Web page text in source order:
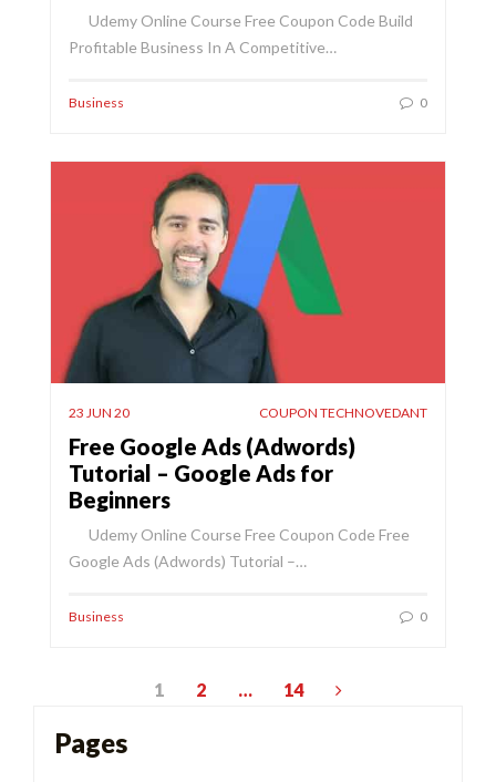
Udemy Online Course Free Coupon Code Build
Profitable Business In A Competitive…
Business 0
23 JUN 20 COUPON TECHNOVEDANT
Free Google Ads (Adwords)
Tutorial – Google Ads for
Beginners
Udemy Online Course Free Coupon Code Free
Google Ads (Adwords) Tutorial –…
Business 0
pagination
1 2 … 14
Pages